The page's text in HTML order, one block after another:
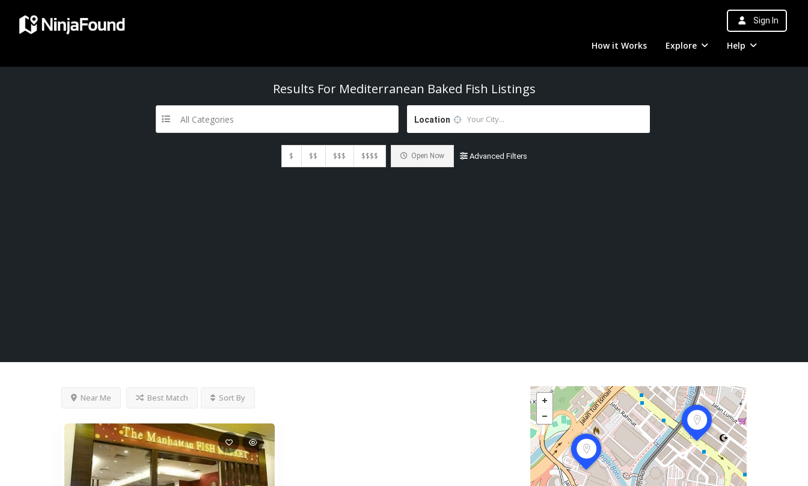
Sign In
How it Works Explore Help
Results For Mediterranean Baked Fish Listings
All Categories Location
$ $$ $$$ $$$$ Open Now Advanced Filters
Near Me Best Match Sort By